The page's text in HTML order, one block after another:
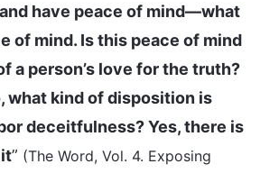
have peace of mind—what
of mind. Is this peace of mind
a person’s love for the truth?
what kind of disposition is
deceitfulness? Yes, there is
” (The Word, Vol. 4. Exposing